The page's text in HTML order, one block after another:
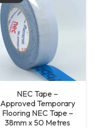
NEC Tape –
Approved Temporary
Flooring NEC Tape –
38mm x 50 Metres